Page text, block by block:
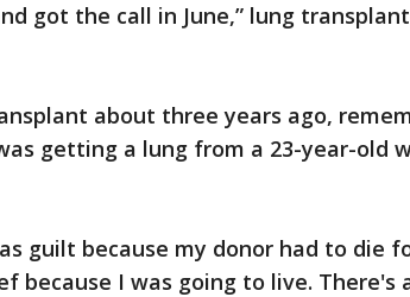
got the call in June,” lung
about three years ago,
getting a lung from a 23-year-old
guilt because my donor had to die
because I was going to live. There's